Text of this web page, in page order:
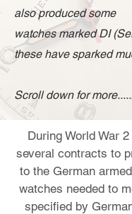
also produced some
watches marked DI
these have sparked
Scroll down for more.....
During World War
several contracts to
to the German
watches needed to
specified by